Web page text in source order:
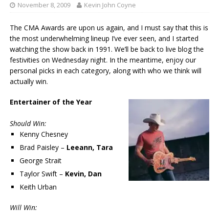
November 8, 2009 Kevin John Coyne
The CMA Awards are upon us again, and I must say that this is
the most underwhelming lineup I’ve ever seen, and I started
watching the show back in 1991. We’ll be back to live blog the
festivities on Wednesday night. In the meantime, enjoy our
personal picks in each category, along with who we think will
actually win.
Entertainer of the Year
Should Win:
Kenny Chesney
Brad Paisley – Leeann, Tara
George Strait
Taylor Swift – Kevin, Dan
Keith Urban
Will Win: